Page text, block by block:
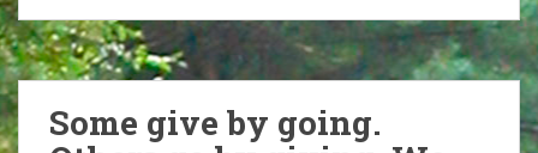
Some give by going.